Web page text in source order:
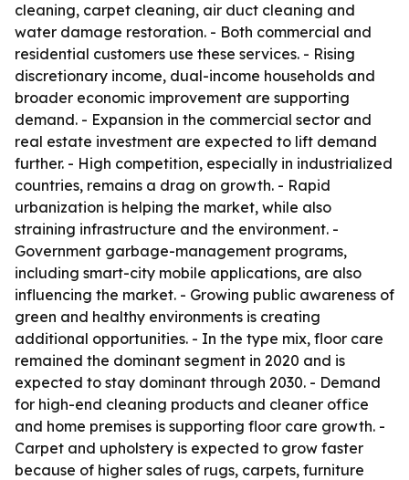
cleaning, carpet cleaning, air duct cleaning and
water damage restoration. - Both commercial and
residential customers use these services. - Rising
discretionary income, dual-income households and
broader economic improvement are supporting
demand. - Expansion in the commercial sector and
real estate investment are expected to lift demand
further. - High competition, especially in industrialized
countries, remains a drag on growth. - Rapid
urbanization is helping the market, while also
straining infrastructure and the environment. -
Government garbage-management programs,
including smart-city mobile applications, are also
influencing the market. - Growing public awareness of
green and healthy environments is creating
additional opportunities. - In the type mix, floor care
remained the dominant segment in 2020 and is
expected to stay dominant through 2030. - Demand
for high-end cleaning products and cleaner office
and home premises is supporting floor care growth. -
Carpet and upholstery is expected to grow faster
because of higher sales of rugs, carpets, furniture